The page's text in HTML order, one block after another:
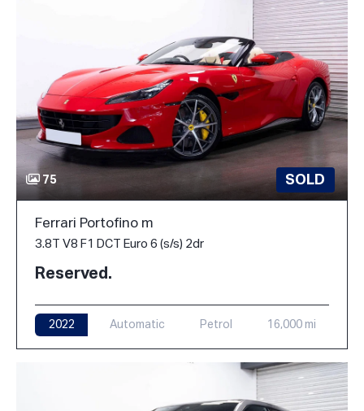
75 SOLD
Ferrari Portofino m
3.8T V8 F1 DCT Euro 6 (s/s) 2dr
Reserved.
2022 Automatic Petrol 16,000 mi